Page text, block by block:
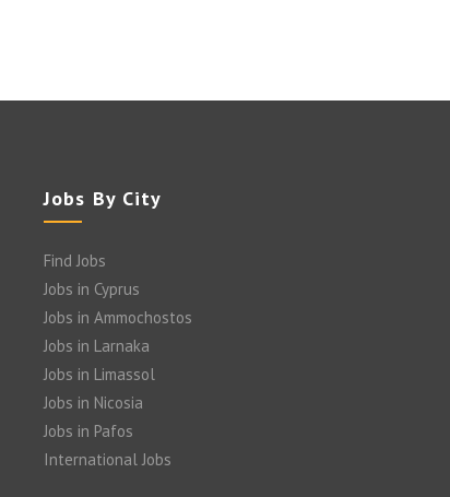
Jobs By City
Find Jobs
Jobs in Cyprus
Jobs in Ammochostos
Jobs in Larnaka
Jobs in Limassol
Jobs in Nicosia
Jobs in Pafos
International Jobs